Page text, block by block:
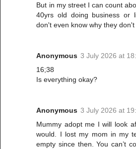
But in my street I can count
40yrs old doing business or
don't even know why they don't
Anonymous 3 July 2026 at
16;38
Is everything okay?
Anonymous 3 July 2026 at
Mummy adopt me I will look
would. I lost my mom in my
empty since then. You can’t